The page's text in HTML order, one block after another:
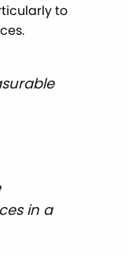
to
in a